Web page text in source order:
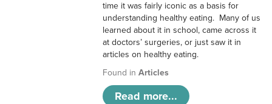
time it was fairly iconic as a basis for
understanding healthy eating. Many of us
learned about it in school, came across it
at doctors’ surgeries, or just saw it in
articles on healthy eating.
Found inArticles
Read more...